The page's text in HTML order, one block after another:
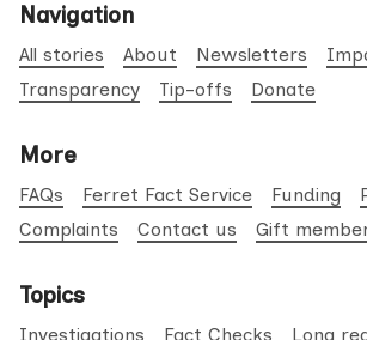
Navigation
All stories About Newsletters
Transparency
Tip-offs Donate
More
FAQs Ferret Fact Service Funding
Complaints
Contact us Gift
Topics
Investigations Fact Checks Long